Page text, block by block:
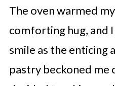
The oven warmed
comforting hug, and
smile as the enticing
pastry beckoned me